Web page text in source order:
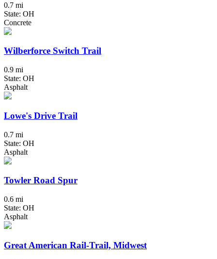
0.7 mi
State: OH
Concrete
Wilberforce Switch Trail
0.9 mi
State: OH
Asphalt
Lowe's Drive Trail
0.7 mi
State: OH
Asphalt
Towler Road Spur
0.6 mi
State: OH
Asphalt
Great American Rail-Trail, Midwest